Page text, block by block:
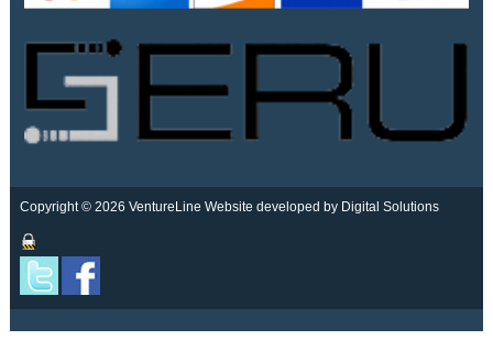
Copyright © 2026 VentureLine Website developed by Digital Solutions